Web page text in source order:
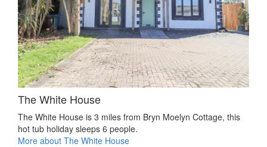
The White House
The White House is 3 miles from Bryn Moelyn Cottage, this
hot tub holiday sleeps 6 people.
More about The White House